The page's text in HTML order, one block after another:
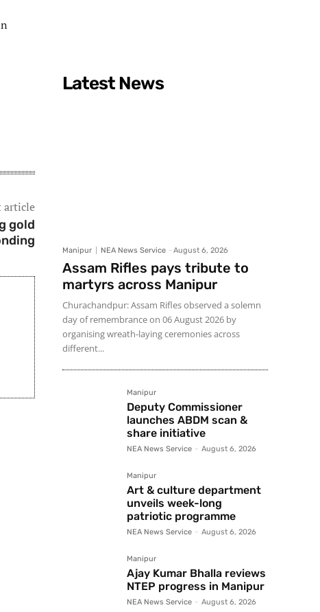
article
gold
Latest News
Manipur NEA News Service - August 6, 2026
Assam Rifles pays tribute to
martyrs across Manipur
Churachandpur: Assam Rifles observed a solemn
day of remembrance on 06 August 2026 by
organising wreath-laying ceremonies across
different...
Manipur
Deputy Commissioner
launches ABDM scan &
share initiative
NEA News Service - August 6, 2026
Manipur
Art & culture department
unveils week-long
patriotic programme
NEA News Service - August 6, 2026
Manipur
Ajay Kumar Bhalla reviews
NTEP progress in Manipur
NEA News Service - August 6, 2026